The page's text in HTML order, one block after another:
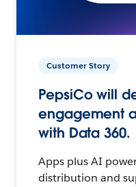
Customer Story
PepsiCo will
engagement
with Data 360.
Apps plus AI
distribution and